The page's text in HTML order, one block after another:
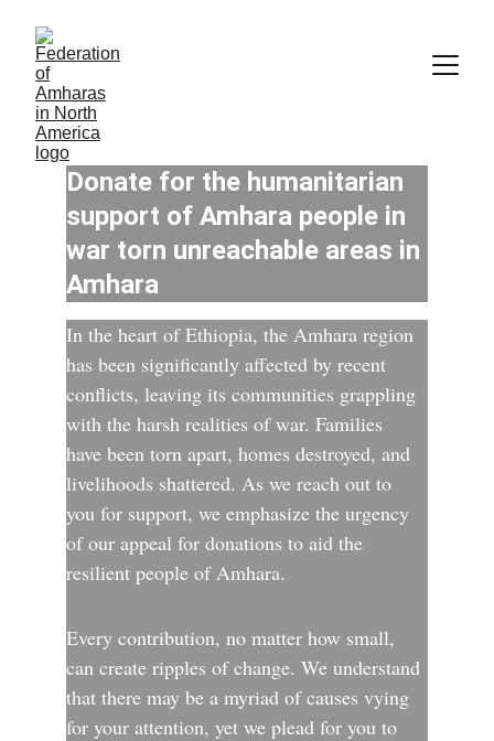
Donate for the humanitarian
support of Amhara people in
war torn unreachable areas in
Amhara
In the heart of Ethiopia, the Amhara region
has been significantly affected by recent
conflicts, leaving its communities grappling
with the harsh realities of war. Families
have been torn apart, homes destroyed, and
livelihoods shattered. As we reach out to
you for support, we emphasize the urgency
of our appeal for donations to aid the
resilient people of Amhara.
Every contribution, no matter how small,
can create ripples of change. We understand
that there may be a myriad of causes vying
for your attention, yet we plead for you to